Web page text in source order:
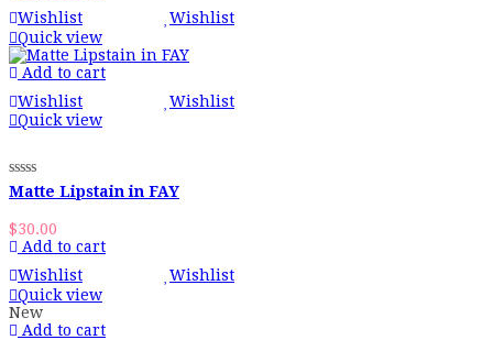
Wishlist
Wishlist
Quick view
Add to cart
Wishlist
Wishlist
Quick view
Matte Lipstain in FAY
$30.00
Add to cart
Wishlist
Wishlist
Quick view
New
Add to cart